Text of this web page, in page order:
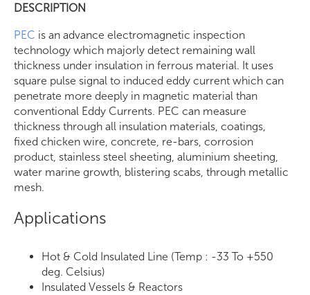
DESCRIPTION
PEC is an advance electromagnetic inspection
technology which majorly detect remaining wall
thickness under insulation in ferrous material. It uses
square pulse signal to induced eddy current which can
penetrate more deeply in magnetic material than
conventional Eddy Currents. PEC can measure
thickness through all insulation materials, coatings,
fixed chicken wire, concrete, re-bars, corrosion
product, stainless steel sheeting, aluminium sheeting,
water marine growth, blistering scabs, through metallic
mesh.
Applications
Hot & Cold Insulated Line (Temp : -33 To +550
deg. Celsius)
Insulated Vessels & Reactors